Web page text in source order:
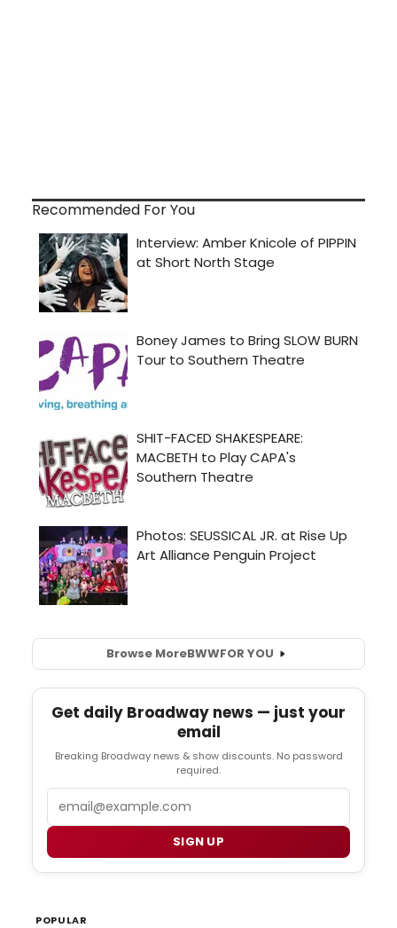
Recommended For You
Browse MoreBWWFOR YOU
Get daily Broadway news — just your
email
Breaking Broadway news & show discounts. No password
required.
SIGN UP
POPULAR